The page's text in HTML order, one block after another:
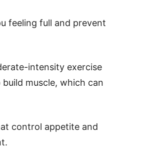
feeling full and prevent
intensity exercise
muscle, which can
control appetite and